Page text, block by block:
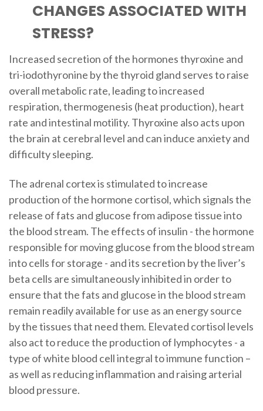
CHANGES ASSOCIATED WITH
STRESS?
Increased secretion of the hormones thyroxine and
tri-iodothyronine by the thyroid gland serves to raise
overall metabolic rate, leading to increased
respiration, thermogenesis (heat production), heart
rate and intestinal motility. Thyroxine also acts upon
the brain at cerebral level and can induce anxiety and
difficulty sleeping.
The adrenal cortex is stimulated to increase
production of the hormone cortisol, which signals the
release of fats and glucose from adipose tissue into
the blood stream. The effects of insulin - the hormone
responsible for moving glucose from the blood stream
into cells for storage - and its secretion by the liver’s
beta cells are simultaneously inhibited in order to
ensure that the fats and glucose in the blood stream
remain readily available for use as an energy source
by the tissues that need them. Elevated cortisol levels
also act to reduce the production of lymphocytes - a
type of white blood cell integral to immune function –
as well as reducing inflammation and raising arterial
blood pressure.